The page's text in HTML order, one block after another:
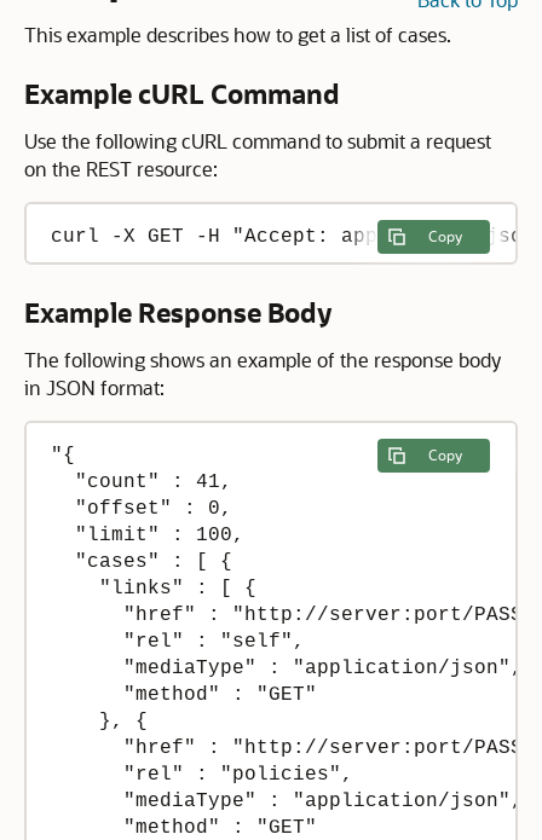
This example describes how to get a list of cases.
Example cURL Command
Use the following cURL command to submit a request
on the REST resource:
Copy
curl -X GET -H "Accept: application/
Example Response Body
The following shows an example of the response body
in JSON format:
Copy
"{
  "count" : 41,
  "offset" : 0,
  "limit" : 100,
  "cases" : [ {
    "links" : [ {
"href" : "http://server:port/
      "rel" : "self",
      "mediaType" : "application/json",
      "method" : "GET"
    }, {
"href" : "http://server:port/
      "rel" : "policies",
      "mediaType" : "application/json",
      "method" : "GET"